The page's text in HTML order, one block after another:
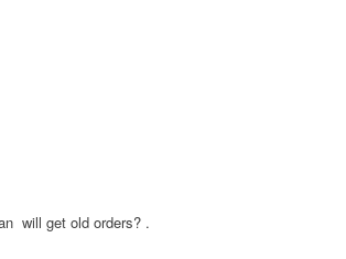
will get old orders? .